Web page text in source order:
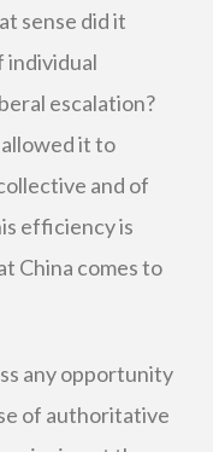
sense did it
individual
escalation?
it to
and of
efficiency is
China comes to
any opportunity
of authoritative